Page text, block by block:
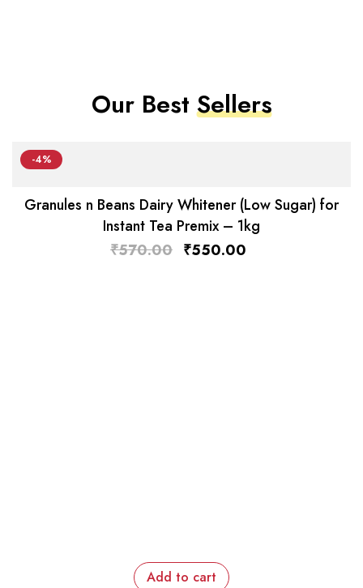
Our BestSellers
-4%
Granules n Beans Dairy Whitener (Low Sugar) for
Instant Tea Premix – 1kg
₹570.00 ₹550.00
Add to cart